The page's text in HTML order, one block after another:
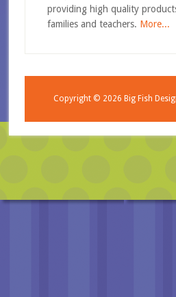
providing high quality
families and teachers. More...
Copyright © 2026 Big Fish